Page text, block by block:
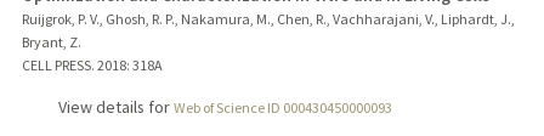
Ruijgrok, P. V., Ghosh, R. P., Nakamura, M., Chen, R., Vachharajani, V., Liphardt, J.,
Bryant, Z.
CELL PRESS. 2018: 318A
View details for Web of Science ID 000430450000093